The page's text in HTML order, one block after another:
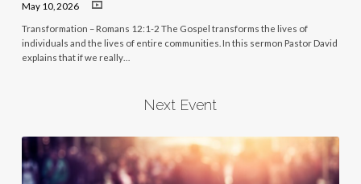
May 10, 2026
Transformation – Romans 12:1-2 The Gospel transforms the lives of
individuals and the lives of entire communities. In this sermon Pastor David
explains that if we really…
Next Event